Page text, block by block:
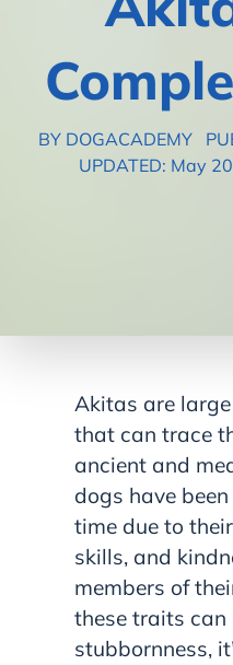
BY DOGACADEMY
UPDATED: May
Akitas are
that can trace
ancient and
dogs have
time due to
skills, and
members of
these traits can
stubbornness,